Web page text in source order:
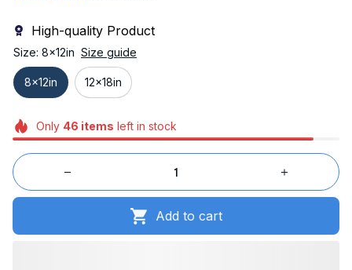
High-quality Product
Size: 8x12in Size guide
8x12in 12x18in
Only 46 items left in stock
Add to cart